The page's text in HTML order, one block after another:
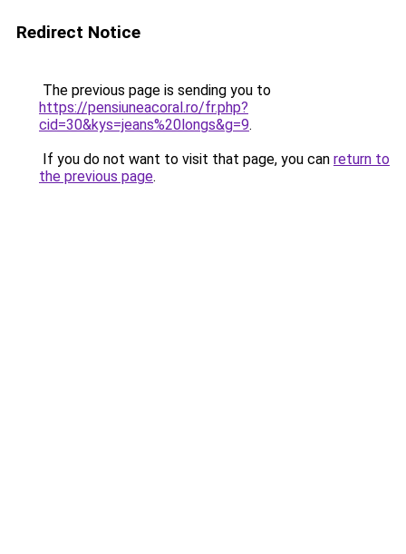
Redirect Notice
The previous page is sending you to
https://pensiuneacoral.ro/fr.php?
cid=30&kys=jeans%20longs&g=9.
If you do not want to visit that page, you can return to
the previous page.